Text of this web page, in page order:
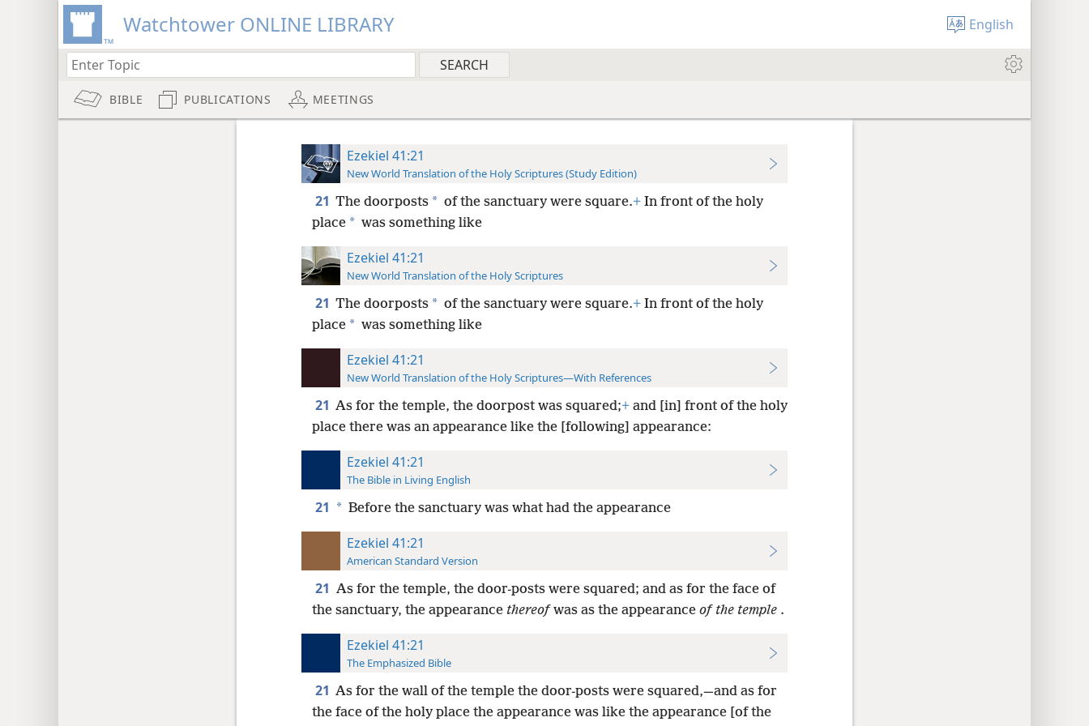
Watchtower ONLINE LIBRARY English
BIBLE PUBLICATIONS MEETINGS
Ezekiel 41:21
New World Translation of the Holy Scriptures (Study Edition)
21 The doorposts * of the sanctuary were square.+In front of the holy
place * was something like
Ezekiel 41:21
New World Translation of the Holy Scriptures
21 The doorposts * of the sanctuary were square.+In front of the holy
place * was something like
Ezekiel 41:21
New World Translation of the Holy Scriptures—With References
21 As for the temple, the doorpost was squared;+and [in] front of the holy
place there was an appearance like the [following] appearance:
Ezekiel 41:21
The Bible in Living English
21 * Before the sanctuary was what had the appearance
Ezekiel 41:21
American Standard Version
21 As for the temple, the door-posts were squared; and as for the face of
the sanctuary, the appearance thereofwas as the appearance of the temple.
Ezekiel 41:21
The Emphasized Bible
21 As for the wall of the temple the door-posts were squared,—and as for
the face of the holy place the appearance was like the appearance [of the